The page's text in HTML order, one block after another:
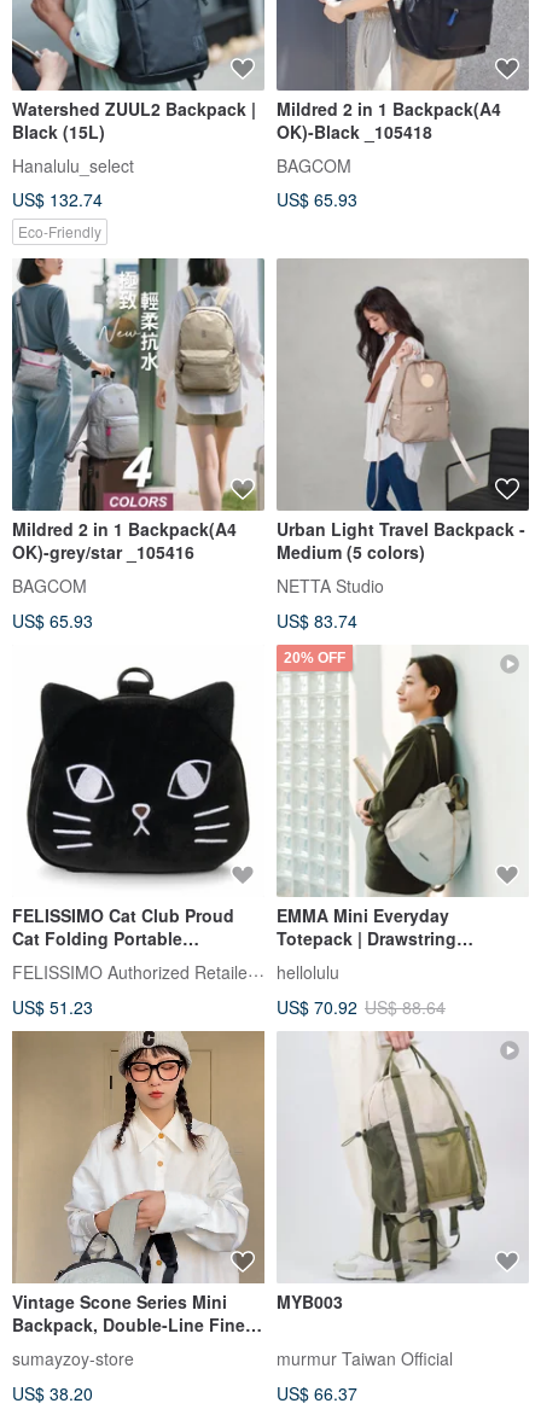
Watershed ZUUL2 Backpack |
Black (15L)
Hanalulu_select
US$ 132.74
Eco-Friendly
Mildred 2 in 1 Backpack(A4
OK)-Black _105418
BAGCOM
US$ 65.93
Mildred 2 in 1 Backpack(A4
OK)-grey/star _105416
BAGCOM
US$ 65.93
Urban Light Travel Backpack -
Medium (5 colors)
NETTA Studio
US$ 83.74
FELISSIMO Cat Club Proud
Cat Folding Portable
Backpack
FELISSIMO Authorized Retailer in TW
US$ 51.23
20% OFF
EMMA Mini Everyday
Totepack | Drawstring
Backpack (S Size, Linen)
hellolulu
US$ 70.92 US$ 88.64
Vintage Scone Series Mini
Backpack, Double-Line Fine
Plaid, Retro Style, Pepper Grey
sumayzoy-store
US$ 38.20
MYB003
murmur Taiwan Official
US$ 66.37